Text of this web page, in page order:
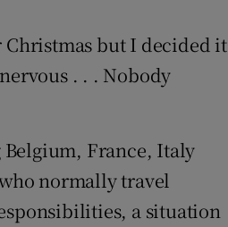
Christmas but I decided it
. . . Nobody
France, Italy
normally travel
a situation